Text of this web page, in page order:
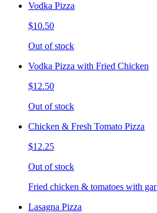
Vodka Pizza
$10.50
Out of stock
Vodka Pizza with Fried Chicken
$12.50
Out of stock
Chicken & Fresh Tomato Pizza
$12.25
Out of stock
Fried chicken & tomatoes with
Lasagna Pizza